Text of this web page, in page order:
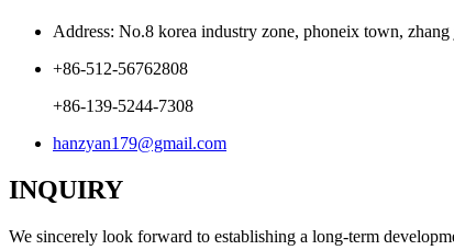
Address: No.8 korea industry zone, phoneix town,
+86-512-56762808
+86-139-5244-7308
hanzyan179@gmail.com
INQUIRY
We sincerely look forward to establishing a long-term